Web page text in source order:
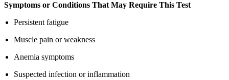
Symptoms or Conditions That May Require This Test
Persistent fatigue
Muscle pain or weakness
Anemia symptoms
Suspected infection or inflammation